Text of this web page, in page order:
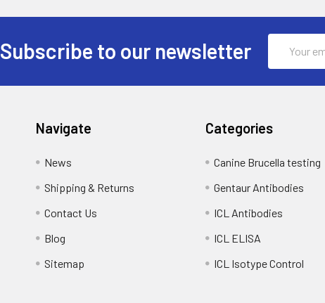
Subscribe to our newsletter
Address
Navigate
News
Shipping & Returns
Contact Us
Blog
Sitemap
Categories
Canine Brucella testing
Gentaur Antibodies
ICL Antibodies
ICL ELISA
ICL Isotype Control